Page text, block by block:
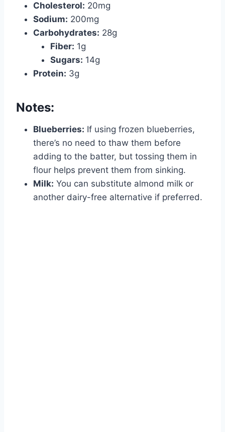
Cholesterol: 20mg
Sodium: 200mg
Carbohydrates: 28g
Fiber: 1g
Sugars: 14g
Protein: 3g
Notes:
Blueberries: If using frozen blueberries,
there’s no need to thaw them before
adding to the batter, but tossing them in
flour helps prevent them from sinking.
Milk: You can substitute almond milk or
another dairy-free alternative if preferred.